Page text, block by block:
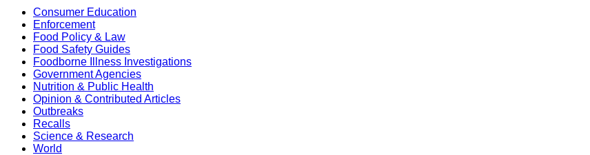
Consumer Education
Enforcement
Food Policy & Law
Food Safety Guides
Foodborne Illness Investigations
Government Agencies
Nutrition & Public Health
Opinion & Contributed Articles
Outbreaks
Recalls
Science & Research
World